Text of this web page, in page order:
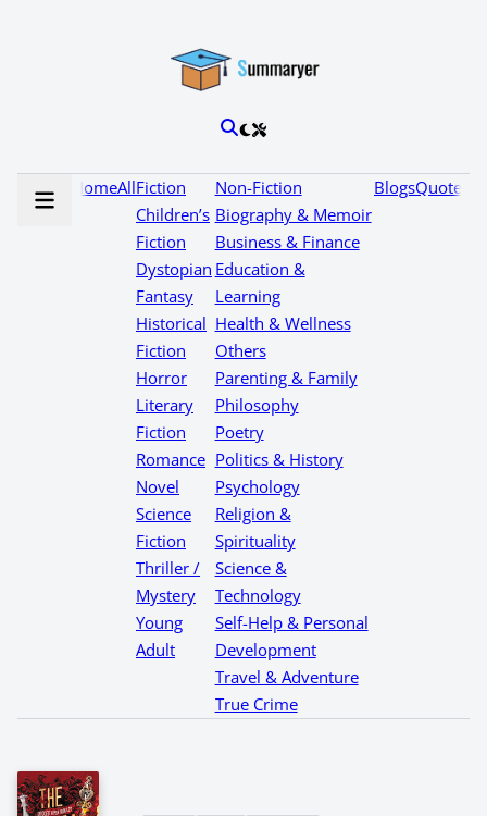
HomeAllFiction
Children’s
Fiction
Dystopian
Fantasy
Historical
Fiction
Horror
Literary
Fiction
Romance
Novel
Science
Fiction
Thriller /
Mystery
Young
Adult
Non-Fiction
Biography & Memoir
Business & Finance
Education &
Learning
Health & Wellness
Others
Parenting & Family
Philosophy
Poetry
Politics & History
Psychology
Religion &
Spirituality
Science &
Technology
Self-Help & Personal
Development
Travel & Adventure
True Crime
BlogsQuotes